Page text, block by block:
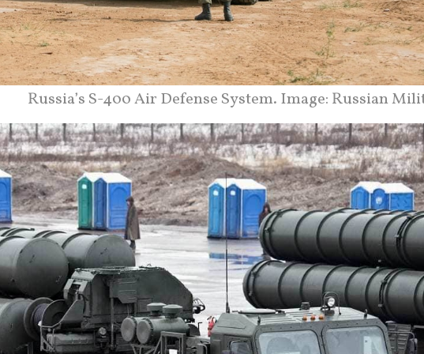
Russia’s S-400 Air Defense System. Image: Russian